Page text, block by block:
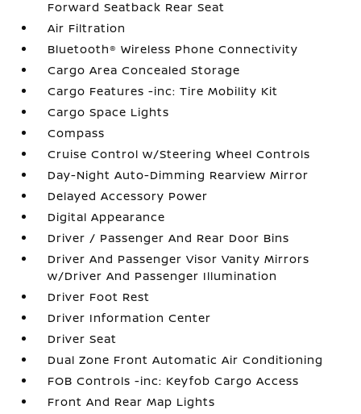
Forward Seatback Rear Seat
Air Filtration
Bluetooth® Wireless Phone Connectivity
Cargo Area Concealed Storage
Cargo Features -inc: Tire Mobility Kit
Cargo Space Lights
Compass
Cruise Control w/Steering Wheel Controls
Day-Night Auto-Dimming Rearview Mirror
Delayed Accessory Power
Digital Appearance
Driver / Passenger And Rear Door Bins
Driver And Passenger Visor Vanity Mirrors
w/Driver And Passenger Illumination
Driver Foot Rest
Driver Information Center
Driver Seat
Dual Zone Front Automatic Air Conditioning
FOB Controls -inc: Keyfob Cargo Access
Front And Rear Map Lights